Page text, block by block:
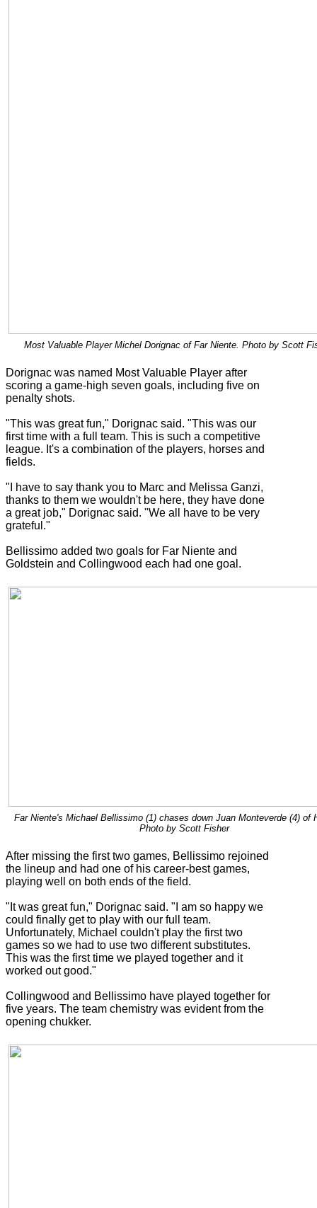
Most Valuable Player Michel Dorignac of Far Niente. Photo by Scott
Dorignac was named Most Valuable Player after
scoring a game-high seven goals, including five on
penalty shots.
"This was great fun," Dorignac said. "This was our
first time with a full team. This is such a competitive
league. It's a combination of the players, horses and
fields.
"I have to say thank you to Marc and Melissa Ganzi,
thanks to them we wouldn't be here, they have done
a great job," Dorignac said. "We all have to be very
grateful."
Bellissimo added two goals for Far Niente and
Goldstein and Collingwood each had one goal.
Far Niente's Michael Bellissimo (1) chases down Juan Monteverde (4) of
Photo by Scott Fisher
After missing the first two games, Bellissimo rejoined
the lineup and had one of his career-best games,
playing well on both ends of the field.
"It was great fun," Dorignac said. "I am so happy we
could finally get to play with our full team.
Unfortunately, Michael couldn't play the first two
games so we had to use two different substitutes.
This was the first time we played together and it
worked out good."
Collingwood and Bellissimo have played together for
five years. The team chemistry was evident from the
opening chukker.